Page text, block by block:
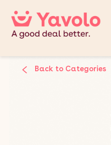
Back to Categories